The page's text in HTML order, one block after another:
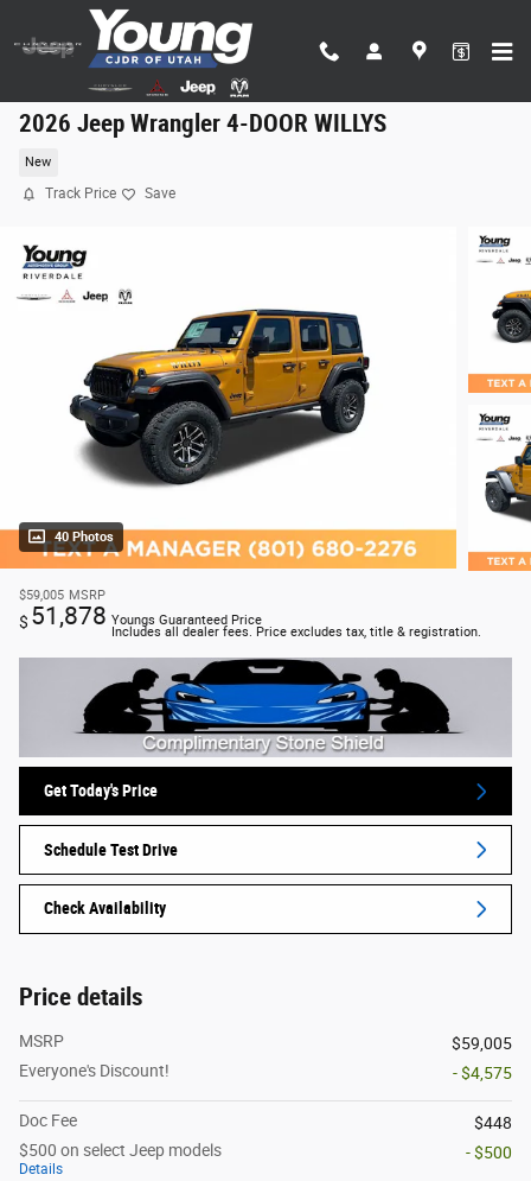
Skip to main content
2026 Jeep Wrangler 4-DOOR WILLYS
New
Track Price Save
40 Photos
$59,005 MSRP
$ 51,878 Youngs Guaranteed Price
Includes all dealer fees. Price excludes tax, title & registration.
Get Today's Price
Schedule Test Drive
Check Availability
Price details
MSRP
$59,005
Everyone's Discount!
- $4,575
Doc Fee
$448
$500 on select Jeep models
Details
- $500